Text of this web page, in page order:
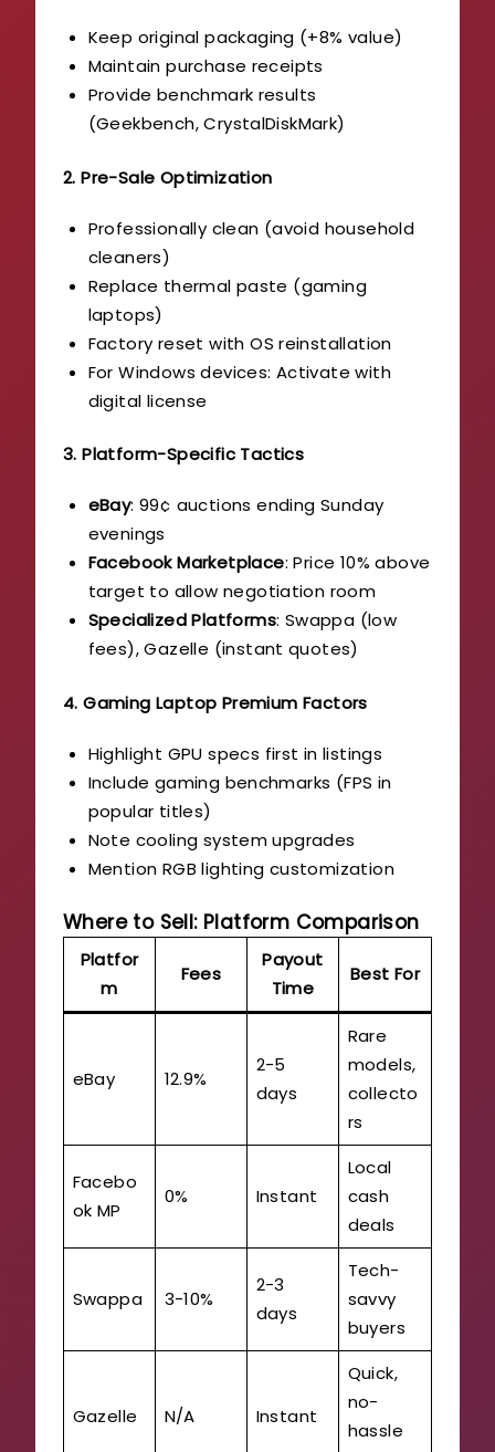
Keep original packaging (+8% value)
Maintain purchase receipts
Provide benchmark results
(Geekbench, CrystalDiskMark)
2. Pre-Sale Optimization
Professionally clean (avoid household
cleaners)
Replace thermal paste (gaming
laptops)
Factory reset with OS reinstallation
For Windows devices: Activate with
digital license
3. Platform-Specific Tactics
eBay: 99¢ auctions ending Sunday
evenings
Facebook Marketplace: Price 10% above
target to allow negotiation room
Specialized Platforms: Swappa (low
fees), Gazelle (instant quotes)
4. Gaming Laptop Premium Factors
Highlight GPU specs first in listings
Include gaming benchmarks (FPS in
popular titles)
Note cooling system upgrades
Mention RGB lighting customization
Where to Sell: Platform Comparison
Platfor
m
Fees
Payout
Time
Best For
eBay 12.9%
2-5
days
Rare
models,
collecto
rs
Facebo
ok MP
0% Instant
Local
cash
deals
Swappa 3-10%
2-3
days
Tech-
savvy
buyers
Gazelle N/A Instant
Quick,
no-
hassle